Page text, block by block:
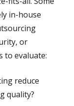
in-house
or
to evaluate:
reduce
quality?